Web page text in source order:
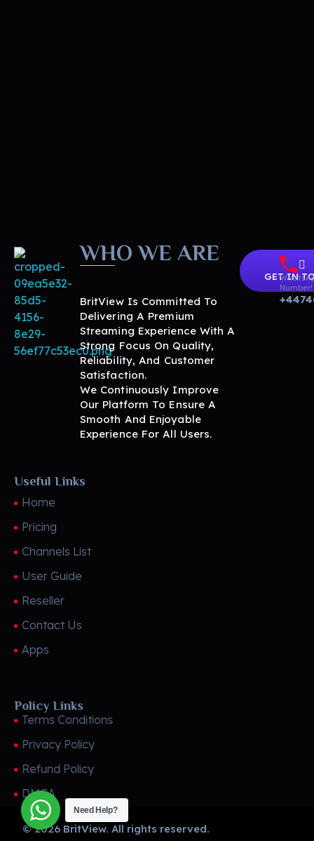
WHO WE ARE
BritView Is Committed To
Delivering A Premium
Streaming Experience With A
Strong Focus On Quality,
Reliability, And Customer
Satisfaction.
We Continuously Improve
Our Platform To Ensure A
Smooth And Enjoyable
Experience For All Users.
GET IN
Number!
Useful Links
Home
Pricing
Channels List
User Guide
Reseller
Contact Us
Apps
Policy Links
Terms Conditions
Privacy Policy
Refund Policy
DMCA
© 2026 BritView. All rights reserved.
Need Help?